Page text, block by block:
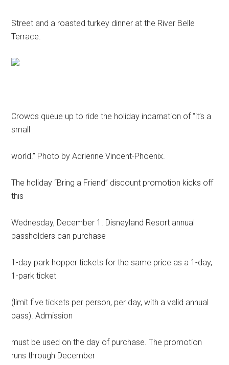
Street and a roasted turkey dinner at the River Belle
Terrace.
Crowds queue up to ride the holiday incarnation of “it’s a
small
world.” Photo by Adrienne Vincent-Phoenix.
The holiday “Bring a Friend” discount promotion kicks off
this
Wednesday, December 1. Disneyland Resort annual
passholders can purchase
1-day park hopper tickets for the same price as a 1-day,
1-park ticket
(limit five tickets per person, per day, with a valid annual
pass). Admission
must be used on the day of purchase. The promotion
runs through December